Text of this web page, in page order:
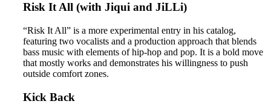
Risk It All (with Jiqui and JiLLi)
“Risk It All” is a more experimental entry in his catalog,
featuring two vocalists and a production approach that blends
bass music with elements of hip-hop and pop. It is a bold move
that mostly works and demonstrates his willingness to push
outside comfort zones.
Kick Back